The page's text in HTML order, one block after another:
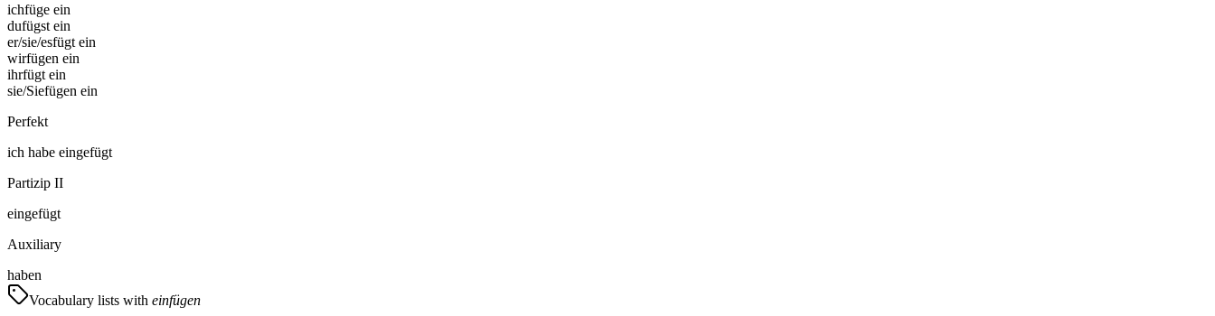
ichfüge ein
dufügst ein
er/sie/esfügt ein
wirfügen ein
ihrfügt ein
sie/Siefügen ein
Perfekt
ich habe eingefügt
Partizip II
eingefügt
Auxiliary
haben
Vocabulary lists with einfügen